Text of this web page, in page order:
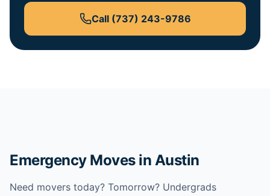
Call (737) 243-9786
Emergency Moves in Austin
Need movers today? Tomorrow? Undergrads